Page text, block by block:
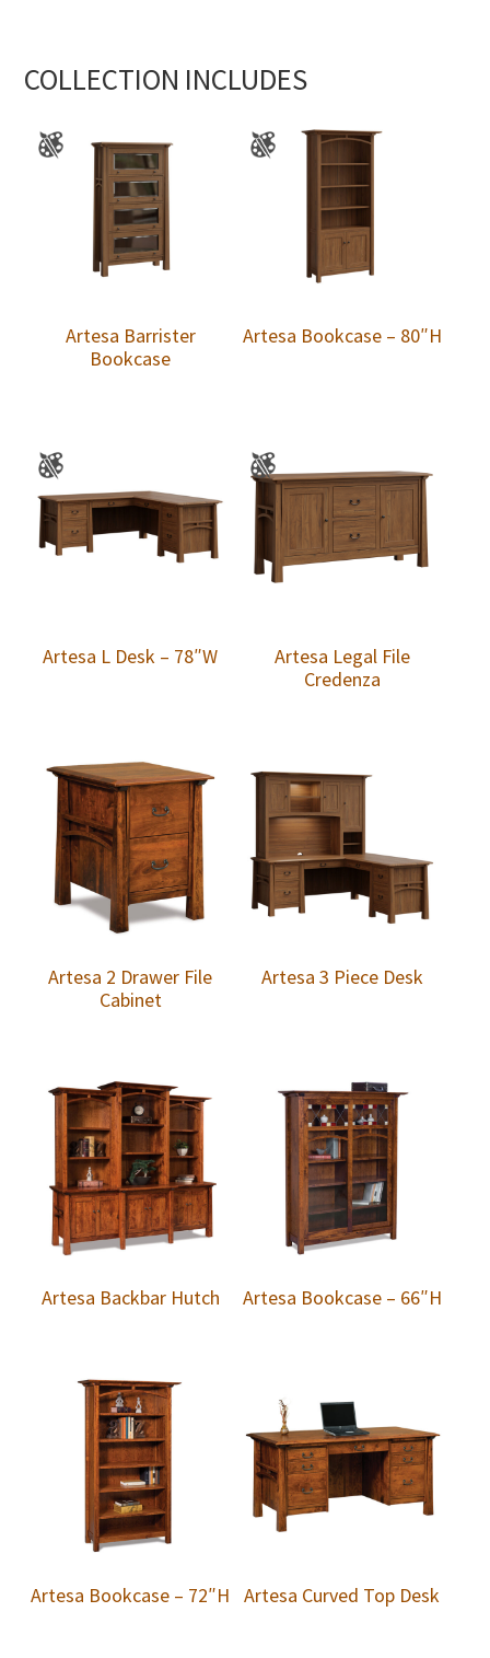
COLLECTION INCLUDES
Artesa Barrister
Bookcase
Artesa Bookcase – 80″H
Artesa L Desk – 78″W
Artesa Legal File
Credenza
Artesa 2 Drawer File
Cabinet
Artesa 3 Piece Desk
Artesa Backbar Hutch Artesa Bookcase – 66″H
Artesa Bookcase – 72″H Artesa Curved Top Desk